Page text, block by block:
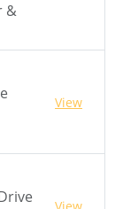
&
View
View